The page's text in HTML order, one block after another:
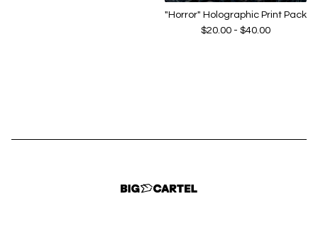
"Horror" Holographic Print Pack
$20.00 - $40.00